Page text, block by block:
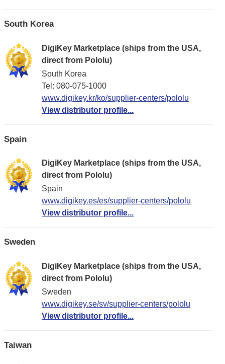
South Korea
DigiKey Marketplace (ships from the USA,
direct from Pololu)
South Korea
Tel: 080-075-1000
www.digikey.kr/ko/supplier-centers/pololu
View distributor profile...
Spain
DigiKey Marketplace (ships from the USA,
direct from Pololu)
Spain
www.digikey.es/es/supplier-centers/pololu
View distributor profile...
Sweden
DigiKey Marketplace (ships from the USA,
direct from Pololu)
Sweden
www.digikey.se/sv/supplier-centers/pololu
View distributor profile...
Taiwan